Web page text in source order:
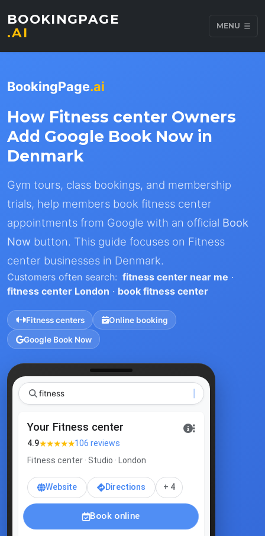
BOOKINGPAGE
.AI
MENU
BookingPage.ai
How Fitness center Owners
Add Google Book Now in
Denmark
Gym tours, class bookings, and membership
trials, help members book fitness center
appointments from Google with an official Book
Now button. This guide focuses on Fitness
center businesses in Denmark.
Customers often search: fitness center near me ·
fitness center London · book fitness center
Fitness centers Online booking
Google Book Now
Your Fitness center
4.9★★★★★106 reviews
Fitness center · Studio · London
Website Directions + 4
Book online